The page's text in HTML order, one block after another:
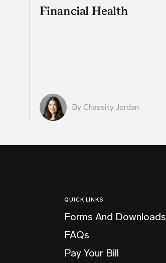
Financial Health
By Chassity Jordan
QUICK LINKS
Forms And Downloads
FAQs
Pay Your Bill